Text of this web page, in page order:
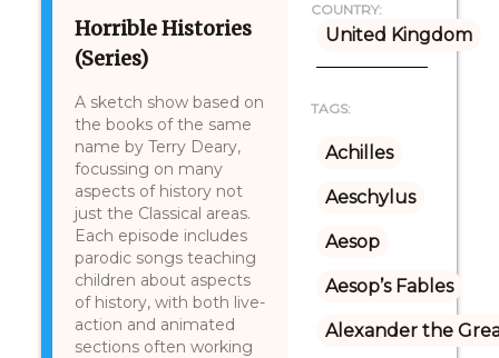
Horrible Histories
(Series)
A sketch show based on
the books of the same
name by Terry Deary,
focussing on many
aspects of history not
just the Classical areas.
Each episode includes
parodic songs teaching
children about aspects
of history, with both live-
action and animated
sections often working
COUNTRY:
United Kingdom
TAGS:
Achilles
Aeschylus
Aesop
Aesop’s Fables
Alexander the